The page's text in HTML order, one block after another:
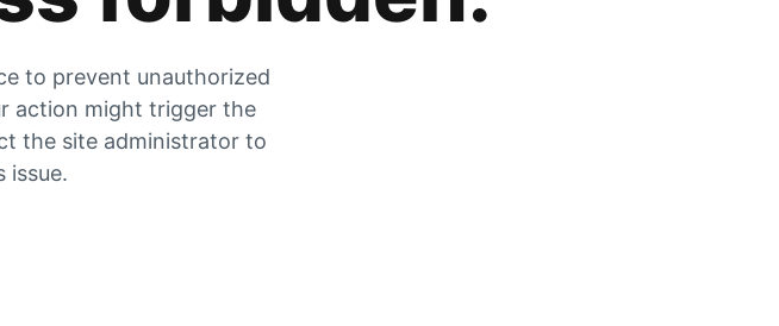
to prevent unauthorized
action might trigger the
the site administrator to
issue.